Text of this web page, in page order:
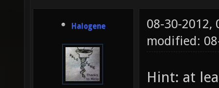
Halogene
08-30-2012,
modified:
Hint: at